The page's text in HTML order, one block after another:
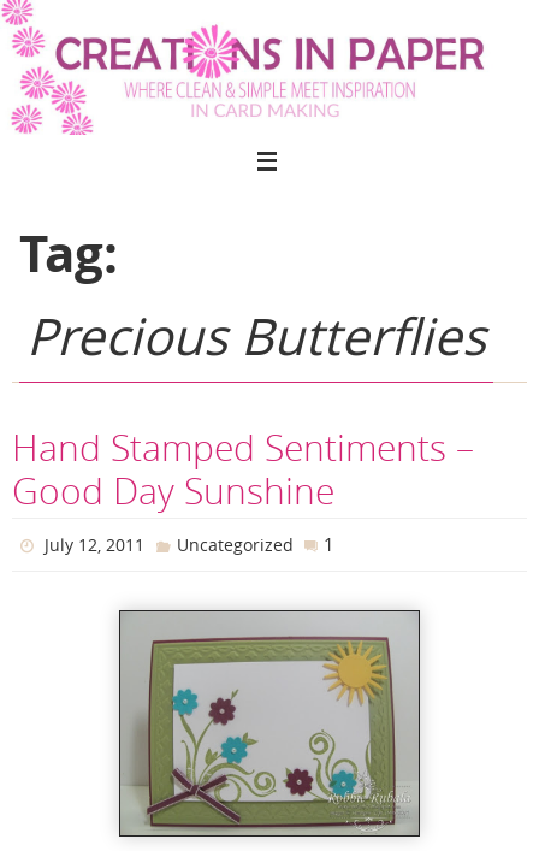
Skip
to
content
Tag:
Precious Butterflies
Hand Stamped Sentiments –
Good Day Sunshine
July 12, 2011 Uncategorized 1